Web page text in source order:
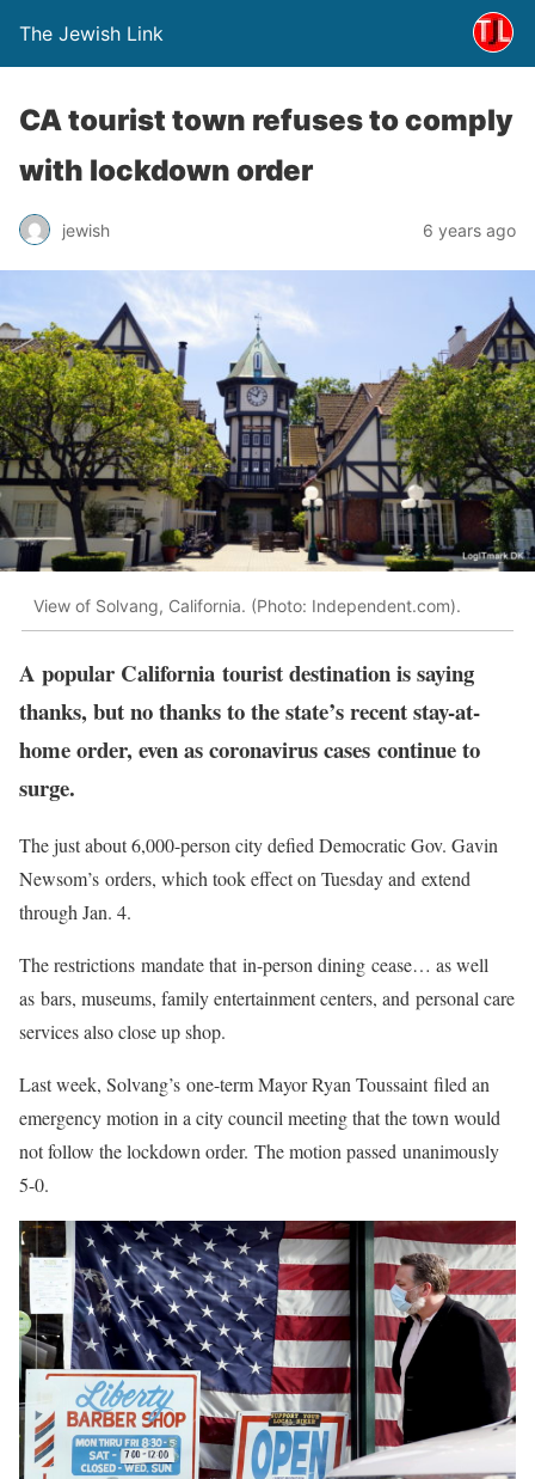
The Jewish Link
CA tourist town refuses to comply
with lockdown order
jewish 6 years ago
View of Solvang, California. (Photo: Independent.com).
A popular California tourist destination is saying
thanks, but no thanks to the state’s recent stay-at-
home order, even as coronavirus cases continue to
surge.
The just about 6,000-person city defied Democratic Gov. Gavin
Newsom’s orders, which took effect on Tuesday and extend
through Jan. 4.
The restrictions mandate that in-person dining cease… as well
as bars, museums, family entertainment centers, and personal care
services also close up shop.
Last week, Solvang’s one-term Mayor Ryan Toussaint filed an
emergency motion in a city council meeting that the town would
not follow the lockdown order. The motion passed unanimously
5-0.